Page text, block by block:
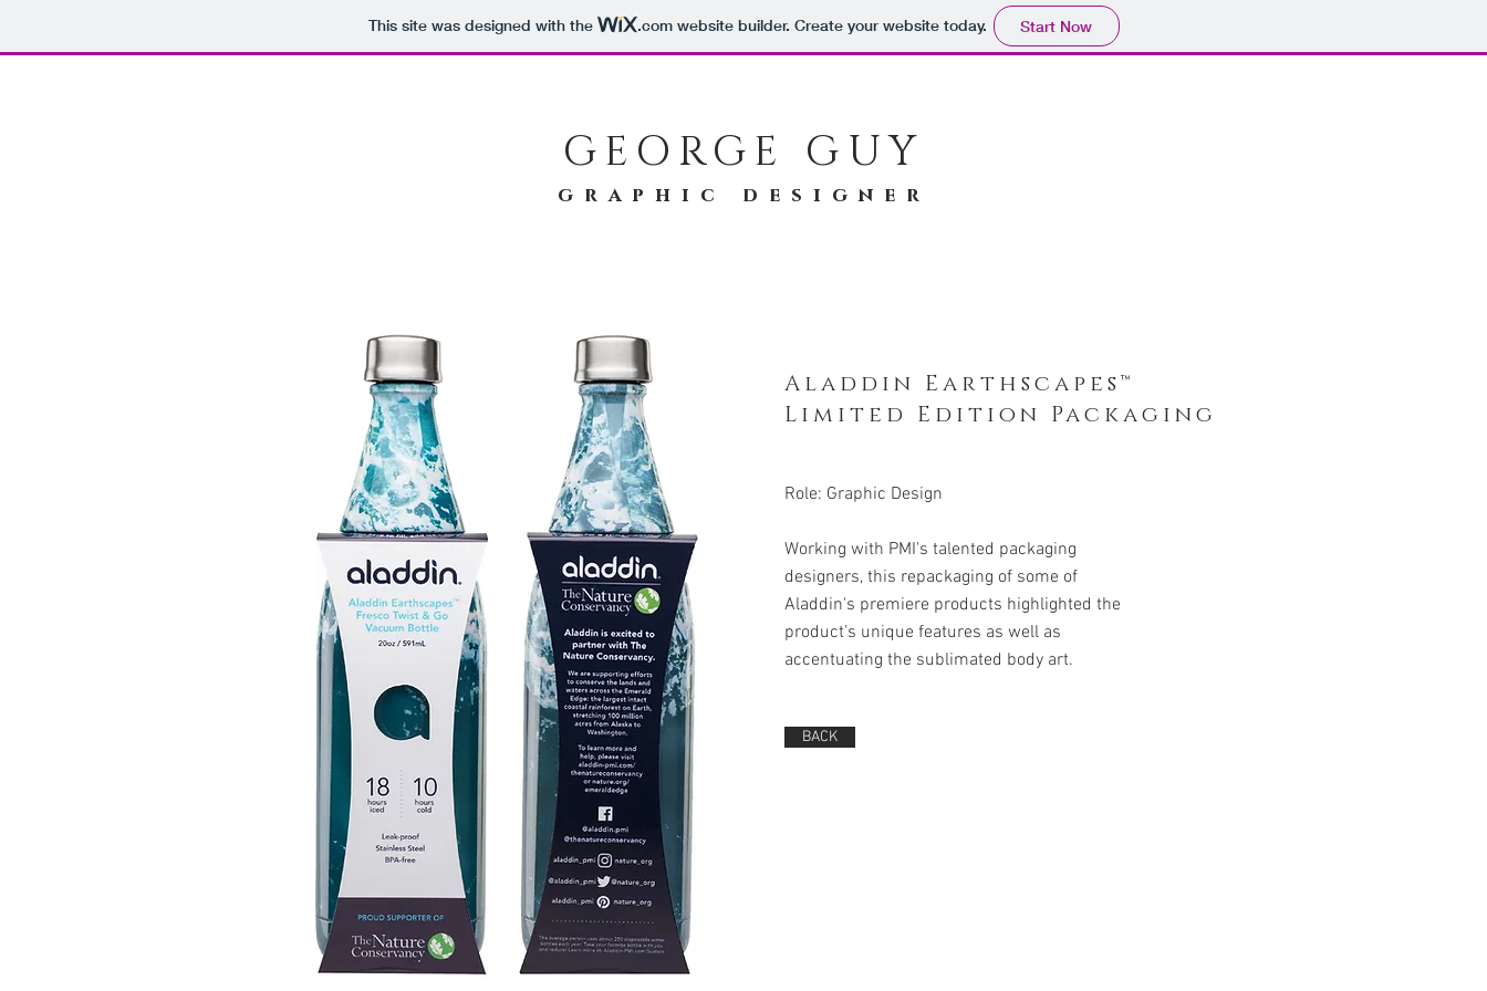
This site was designed with the .comwebsite builder. Create your website today. Start Now
GEORGE GUY
graphic designer
Aladdin Earthscapes™
Limited Edition Packaging
Role: Graphic Design
Working with PMI's talented packaging
designers, this repackaging of some of
Aladdin's premiere products highlighted the
product's unique features as well as
accentuating the sublimated body art.
BACK